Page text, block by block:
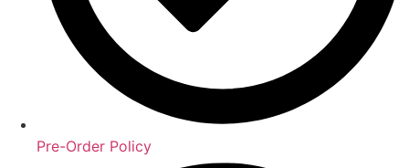
Pre-Order Policy